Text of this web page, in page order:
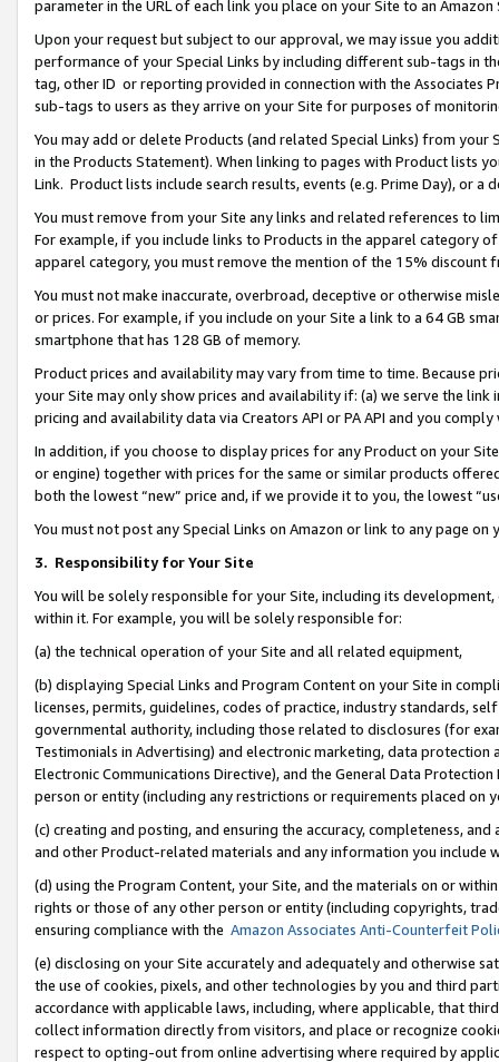
parameter in the URL of each link you place on your Site to an Amazon
Upon your request but subject to our approval, we may issue you
performance of your Special Links by including different sub-tags in
tag, other ID or reporting provided in connection with the Associates
sub-tags to users as they arrive on your Site for purposes of
You may add or delete Products (and related Special Links) from
in the Products Statement). When linking to pages with Product lists
Link. Product lists include search results, events (e.g. Prime Day), or a
You must remove from your Site any links and related references to
For example, if you include links to Products in the apparel category
apparel category, you must remove the mention of the 15% discount
You must not make inaccurate, overbroad, deceptive or otherwise
or prices. For example, if you include on your Site a link to a 64 GB
smartphone that has 128 GB of memory.
Product prices and availability may vary from time to time. Because
your Site may only show prices and availability if: (a) we serve the
pricing and availability data via Creators API or PA API and you
In addition, if you choose to display prices for any Product on your
or engine) together with prices for the same or similar products
both the lowest “new” price and, if we provide it to you, the lowest
You must not post any Special Links on Amazon or link to any page
3. Responsibility for Your Site
You will be solely responsible for your Site, including its
within it. For example, you will be solely responsible for:
(a) the technical operation of your Site and all related equipment,
(b) displaying Special Links and Program Content on your Site in
licenses, permits, guidelines, codes of practice, industry standards,
governmental authority, including those related to disclosures (for
Testimonials in Advertising) and electronic marketing, data
Electronic Communications Directive), and the General Data
person or entity (including any restrictions or requirements placed on
(c) creating and posting, and ensuring the accuracy, completeness,
and other Product-related materials and any information you include
(d) using the Program Content, your Site, and the materials on or
rights or those of any other person or entity (including copyrights,
ensuring compliance with the Amazon Associates Anti-Counterfeit
(e) disclosing on your Site accurately and adequately and otherwise
the use of cookies, pixels, and other technologies by you and third
accordance with applicable laws, including, where applicable, that
collect information directly from visitors, and place or recognize
respect to opting-out from online advertising where required by